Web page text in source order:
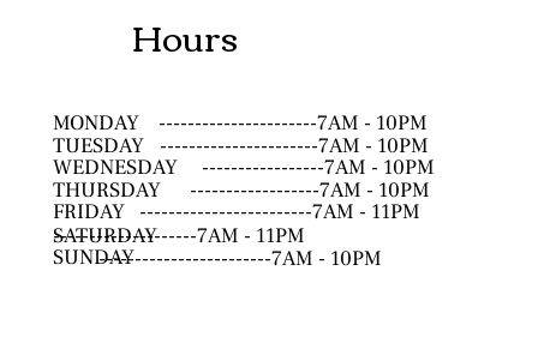
Hours
MONDAY
----------------------7AM - 10PM
TUESDAY
----------------------7AM - 10PM
WEDNESDAY
-----------------7AM - 10PM
THURSDAY
------------------7AM - 10PM
FRIDAY ------------------------7AM - 11PM
SATURDAY
--------------------7AM - 11PM
SUNDAY------------------------7AM - 10PM